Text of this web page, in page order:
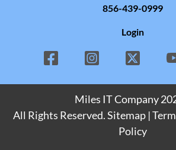
856-439-0999
Login
Miles IT Company
All Rights Reserved.Sitemap |
Policy